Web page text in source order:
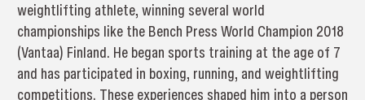
weightlifting athlete, winning several world
championships like the Bench Press World Champion 2018
(Vantaa) Finland. He began sports training at the age of 7
and has participated in boxing, running, and weightlifting
competitions. These experiences shaped him into a person